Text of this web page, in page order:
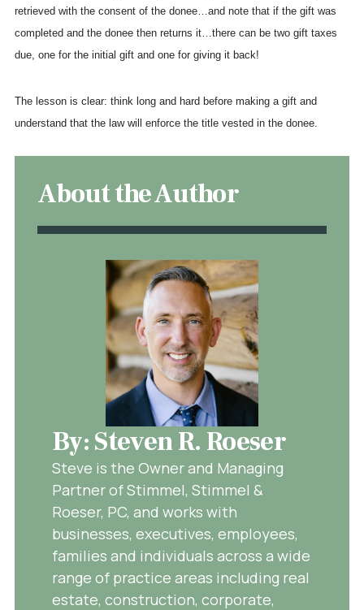
retrieved with the consent of the donee…and note that if the gift was
completed and the donee then returns it…there can be two gift taxes
due, one for the initial gift and one for giving it back!
The lesson is clear: think long and hard before making a gift and
understand that the law will enforce the title vested in the donee.
About the Author
By: Steven R. Roeser
Steve is the Owner and Managing
Partner of Stimmel, Stimmel &
Roeser, PC, and works with
businesses, executives, employees,
families and individuals across a wide
range of practice areas including real
estate, construction, corporate,